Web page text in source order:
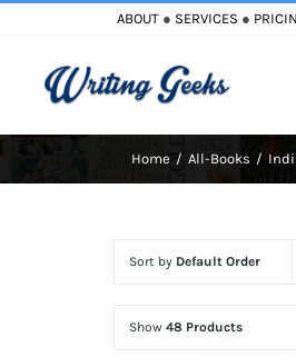
content
ABOUT ● SERVICES ●
Home All-Books
Sort by Default Order
Show 48 Products